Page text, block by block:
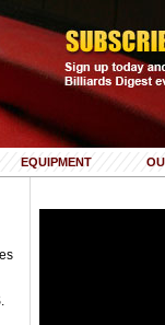
EQUIPMENT